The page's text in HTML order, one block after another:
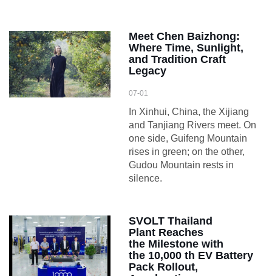
Meet Chen Baizhong:
Where Time, Sunlight,
and Tradition Craft
Legacy
07-01
In Xinhui, China, the Xijiang
and Tanjiang Rivers meet. On
one side, Guifeng Mountain
rises in green; on the other,
Gudou Mountain rests in
silence.
SVOLT Thailand
Plant Reaches
the Milestone with
the 10,000 th EV Battery
Pack Rollout,